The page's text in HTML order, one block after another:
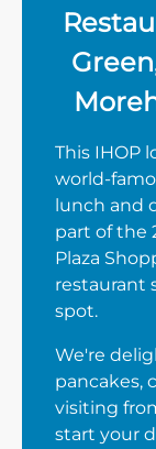
This IHOP
world-
lunch and
part of the
Plaza
restaurant
spot.
We're
pancakes,
visiting
start your